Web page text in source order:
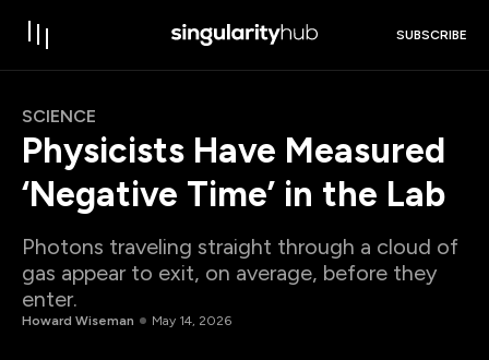
SUBSCRIBE
SCIENCE
Physicists Have Measured
‘Negative Time’ in the Lab
Photons traveling straight through a cloud of
gas appear to exit, on average, before they
enter.
Howard Wiseman May 14, 2026